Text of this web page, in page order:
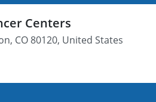
Centers
CO 80120, United States